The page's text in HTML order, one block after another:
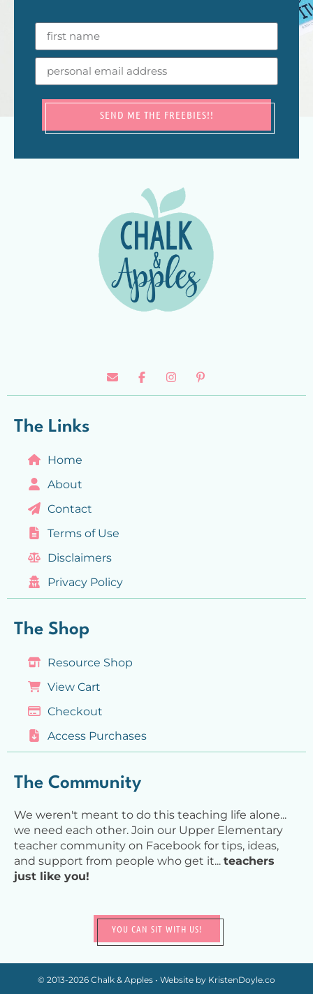
SEND ME THE FREEBIES!!
The Links
Home
About
Contact
Terms of Use
Disclaimers
Privacy Policy
The Shop
Resource Shop
View Cart
Checkout
Access Purchases
The Community
We weren't meant to do this teaching life alone...
we need each other. Join our Upper Elementary
teacher community on Facebook for tips, ideas,
and support from people who get it... teachers
just like you!
YOU CAN SIT WITH US!
© 2013-2026 Chalk & Apples • Website by KristenDoyle.co